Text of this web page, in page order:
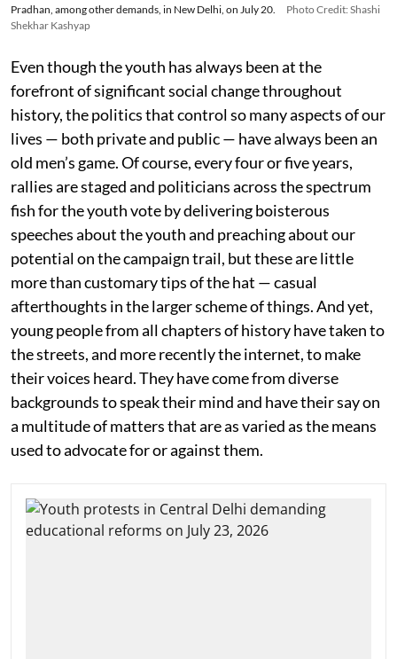
Pradhan, among other demands, in New Delhi, on July 20.
Photo Credit: Shashi
Shekhar Kashyap
Even though the youth has always been at the
forefront of significant social change throughout
history, the politics that control so many aspects of our
lives — both private and public — have always been an
old men’s game. Of course, every four or five years,
rallies are staged and politicians across the spectrum
fish for the youth vote by delivering boisterous
speeches about the youth and preaching about our
potential on the campaign trail, but these are little
more than customary tips of the hat — casual
afterthoughts in the larger scheme of things. And yet,
young people from all chapters of history have taken to
the streets, and more recently the internet, to make
their voices heard. They have come from diverse
backgrounds to speak their mind and have their say on
a multitude of matters that are as varied as the means
used to advocate for or against them.